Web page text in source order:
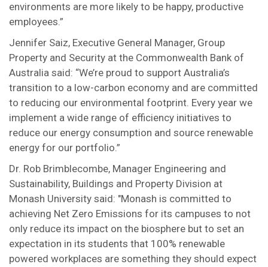
environments are more likely to be happy, productive
employees.”
Jennifer Saiz, Executive General Manager, Group
Property and Security at the Commonwealth Bank of
Australia said: “We’re proud to support Australia’s
transition to a low-carbon economy and are committed
to reducing our environmental footprint. Every year we
implement a wide range of efficiency initiatives to
reduce our energy consumption and source renewable
energy for our portfolio.”
Dr. Rob Brimblecombe, Manager Engineering and
Sustainability, Buildings and Property Division at
Monash University said: "Monash is committed to
achieving Net Zero Emissions for its campuses to not
only reduce its impact on the biosphere but to set an
expectation in its students that 100% renewable
powered workplaces are something they should expect